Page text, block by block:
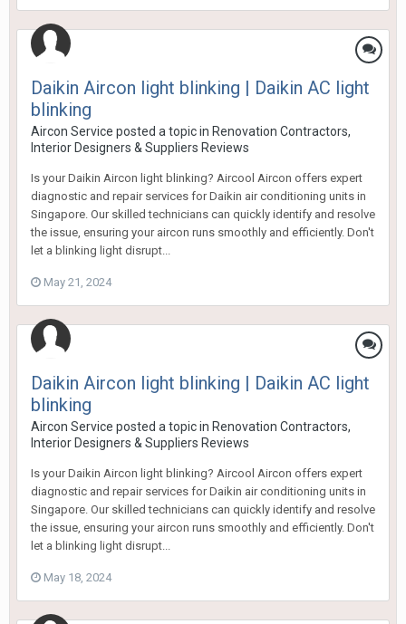
Daikin Aircon light blinking | Daikin AC light
blinking
Aircon Service posted a topic in Renovation Contractors,
Interior Designers & Suppliers Reviews
Is your Daikin Aircon light blinking? Aircool Aircon offers expert
diagnostic and repair services for Daikin air conditioning units in
Singapore. Our skilled technicians can quickly identify and resolve
the issue, ensuring your aircon runs smoothly and efficiently. Don't
let a blinking light disrupt...
May 21, 2024
Daikin Aircon light blinking | Daikin AC light
blinking
Aircon Service posted a topic in Renovation Contractors,
Interior Designers & Suppliers Reviews
Is your Daikin Aircon light blinking? Aircool Aircon offers expert
diagnostic and repair services for Daikin air conditioning units in
Singapore. Our skilled technicians can quickly identify and resolve
the issue, ensuring your aircon runs smoothly and efficiently. Don't
let a blinking light disrupt...
May 18, 2024